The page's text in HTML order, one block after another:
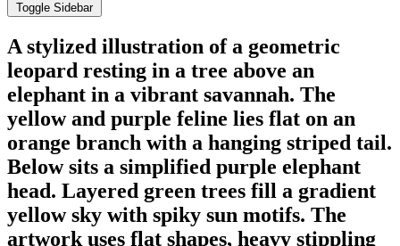
Toggle Sidebar
A stylized illustration of a geometric
leopard resting in a tree above an
elephant in a vibrant savannah. The
yellow and purple feline lies flat on an
orange branch with a hanging striped tail.
Below sits a simplified purple elephant
head. Layered green trees fill a gradient
yellow sky with spiky sun motifs. The
artwork uses flat shapes, heavy stippling